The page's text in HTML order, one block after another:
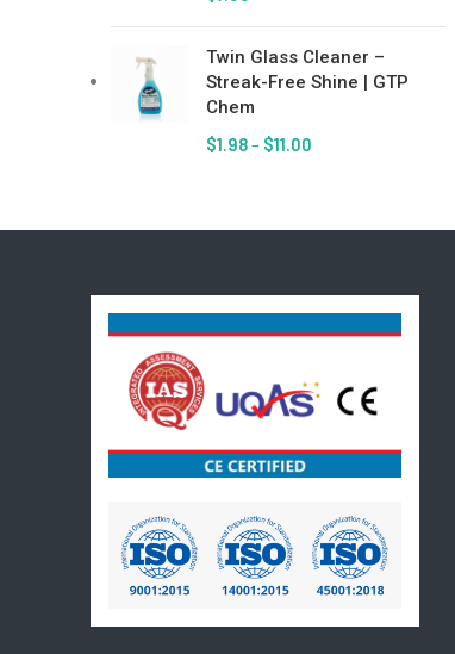
Twin Glass Cleaner –
Streak-Free Shine | GTP
Chem
$1.98– $11.00